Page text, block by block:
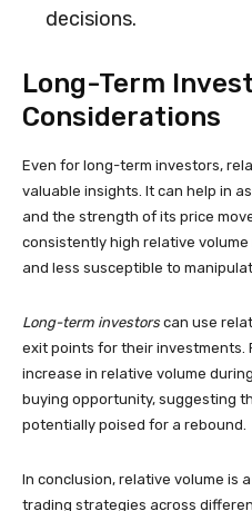
decisions.
Long-Term
Considerations
Even for long-term investors,
valuable insights. It can help in
and the strength of its price
consistently high relative
and less susceptible to
Long-term investors can use
exit points for their investments.
increase in relative volume
buying opportunity, suggesting
potentially poised for a rebound.
In conclusion, relative volume is
trading strategies across